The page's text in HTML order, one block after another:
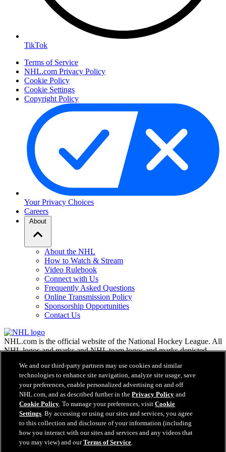
TikTok
Terms of Service
NHL.com Privacy Policy
Cookie Policy
Cookie Settings
Copyright Policy
Your Privacy Choices
Careers
About
About the NHL
How to Watch & Stream
Video Rulebook
Connect with Us
Frequently Asked Questions
Online Transmission Policy
Sponsorship Opportunities
Contact Us
NHL.com is the official website of the National Hockey League. All
NHL logos and marks and NHL team logos and marks depicted
may not be reproduced without the prior written consent of NHL
Enterprises, L.P. © NHL 2026. All Rights Reserved. All NHL team
jerseys customized with NHL players' names and numbers are
officially licensed by the NHL and the NHLPA. The Zamboni word
mark and configuration of the Zamboni ice resurfacing machine are
registered trademarks of Frank J. Zamboni & Co., Inc.© Frank J.
Zamboni & Co., Inc. 2026. All Rights Reserved. Any other third
party trademarks or copyrights are the property of their respective
owners. All rights reserved.
We and our third-party partners may use cookies and similar
technologies to enhance site navigation, analyze site usage, save
your preferences, enable personalized advertising on and off
NHL.com, and as described further in thePrivacy Policy and
Cookie Policy. To manage your preferences, visitCookie
Settings. By accessing or using our sites and services, you agree
to this collection and disclosure of your information (including
how you interact with our sites and services and any videos that
you may view) and ourTerms of Service.